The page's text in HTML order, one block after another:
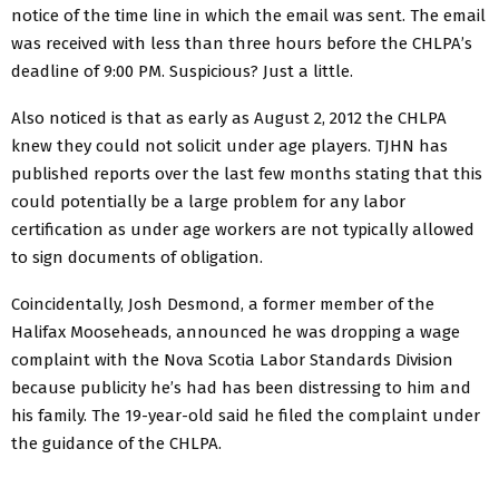
notice of the time line in which the email was sent. The email
was received with less than three hours before the CHLPA’s
deadline of 9:00 PM. Suspicious? Just a little.
Also noticed is that as early as August 2, 2012 the CHLPA
knew they could not solicit under age players. TJHN has
published reports over the last few months stating that this
could potentially be a large problem for any labor
certification as under age workers are not typically allowed
to sign documents of obligation.
Coincidentally, Josh Desmond, a former member of the
Halifax Mooseheads, announced he was dropping a wage
complaint with the Nova Scotia Labor Standards Division
because publicity he’s had has been distressing to him and
his family. The 19-year-old said he filed the complaint under
the guidance of the CHLPA.